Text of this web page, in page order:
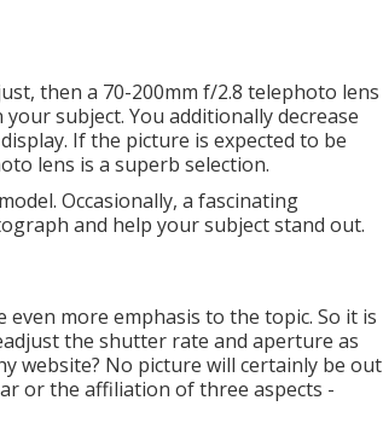
then a 70-200mm f/2.8 telephoto lens
subject. You additionally decrease
If the picture is expected to be
lens is a superb selection.
Occasionally, a fascinating
and help your subject stand out.
more emphasis to the topic. So it is
the shutter rate and aperture as
website? No picture will certainly be out
or the affiliation of three aspects -